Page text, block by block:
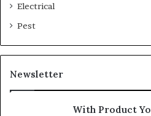
Electrical
Pest
Newsletter
With Product